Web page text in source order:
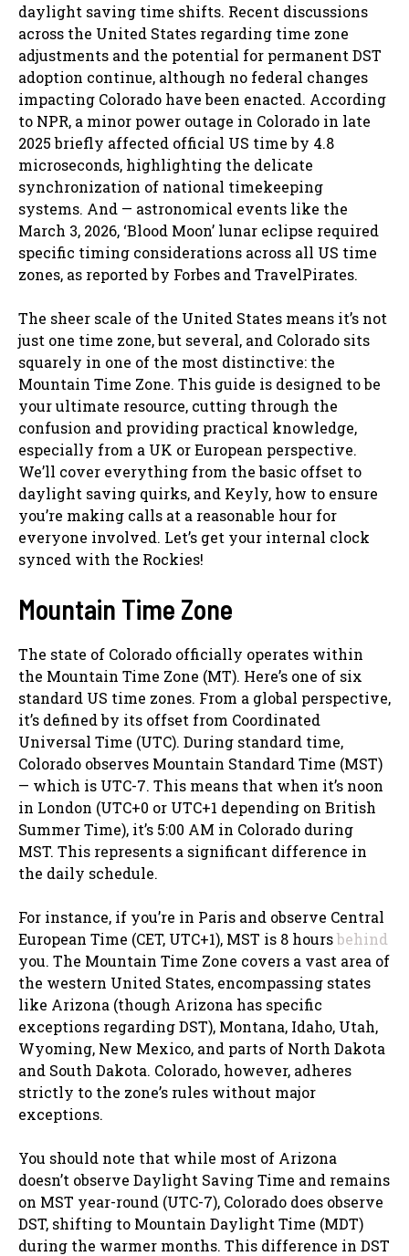
daylight saving time shifts. Recent discussions
across the United States regarding time zone
adjustments and the potential for permanent DST
adoption continue, although no federal changes
impacting Colorado have been enacted. According
to NPR, a minor power outage in Colorado in late
2025 briefly affected official US time by 4.8
microseconds, highlighting the delicate
synchronization of national timekeeping
systems. And — astronomical events like the
March 3, 2026, ‘Blood Moon’ lunar eclipse required
specific timing considerations across all US time
zones, as reported by Forbes and TravelPirates.
The sheer scale of the United States means it’s not
just one time zone, but several, and Colorado sits
squarely in one of the most distinctive: the
Mountain Time Zone. This guide is designed to be
your ultimate resource, cutting through the
confusion and providing practical knowledge,
especially from a UK or European perspective.
We’ll cover everything from the basic offset to
daylight saving quirks, and Keyly, how to ensure
you’re making calls at a reasonable hour for
everyone involved. Let’s get your internal clock
synced with the Rockies!
Mountain Time Zone
The state of Colorado officially operates within
the Mountain Time Zone (MT). Here’s one of six
standard US time zones. From a global perspective,
it’s defined by its offset from Coordinated
Universal Time (UTC). During standard time,
Colorado observes Mountain Standard Time (MST)
— which is UTC-7. This means that when it’s noon
in London (UTC+0 or UTC+1 depending on British
Summer Time), it’s 5:00 AM in Colorado during
MST. This represents a significant difference in
the daily schedule.
For instance, if you’re in Paris and observe Central
European Time (CET, UTC+1), MST is 8 hoursbehind
you. The Mountain Time Zone covers a vast area of
the western United States, encompassing states
like Arizona (though Arizona has specific
exceptions regarding DST), Montana, Idaho, Utah,
Wyoming, New Mexico, and parts of North Dakota
and South Dakota. Colorado, however, adheres
strictly to the zone’s rules without major
exceptions.
You should note that while most of Arizona
doesn’t observe Daylight Saving Time and remains
on MST year-round (UTC-7), Colorado does observe
DST, shifting to Mountain Daylight Time (MDT)
during the warmer months. This difference in DST